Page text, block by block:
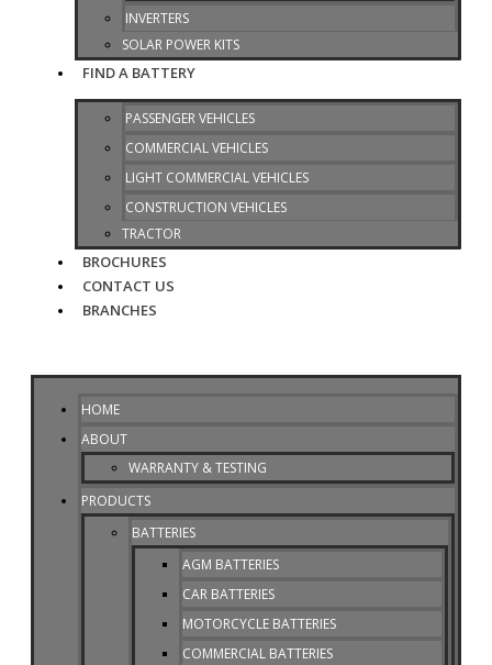
INVERTERS
SOLAR POWER KITS
FIND A BATTERY
PASSENGER VEHICLES
COMMERCIAL VEHICLES
LIGHT COMMERCIAL VEHICLES
CONSTRUCTION VEHICLES
TRACTOR
BROCHURES
CONTACT US
BRANCHES
HOME
ABOUT
WARRANTY & TESTING
PRODUCTS
BATTERIES
AGM BATTERIES
CAR BATTERIES
MOTORCYCLE BATTERIES
COMMERCIAL BATTERIES